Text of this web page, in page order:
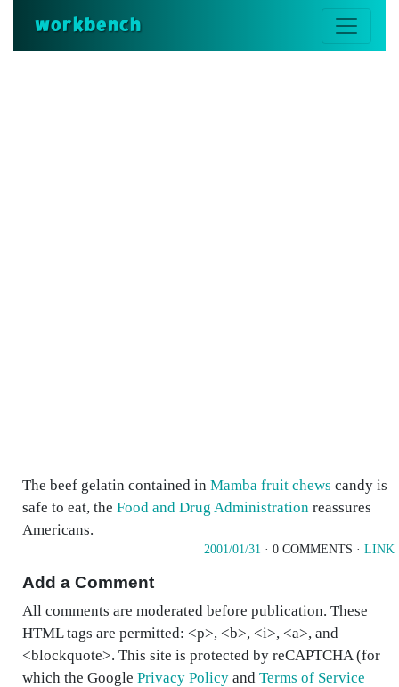
workbench
The beef gelatin contained in Mamba fruit chews candy is
safe to eat, the Food and Drug Administration reassures
Americans.
2001/01/31 · 0 COMMENTS · LINK
Add a Comment
All comments are moderated before publication. These
HTML tags are permitted: <p>, <b>, <i>, <a>, and
<blockquote>. This site is protected by reCAPTCHA (for
which the Google Privacy Policy and Terms of Service